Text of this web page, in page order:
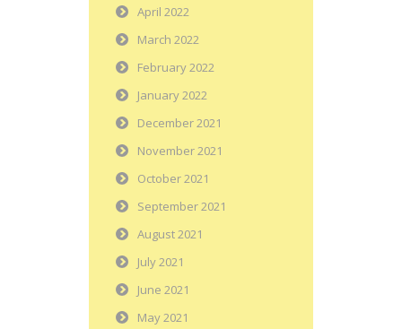
April 2022
March 2022
February 2022
January 2022
December 2021
November 2021
October 2021
September 2021
August 2021
July 2021
June 2021
May 2021